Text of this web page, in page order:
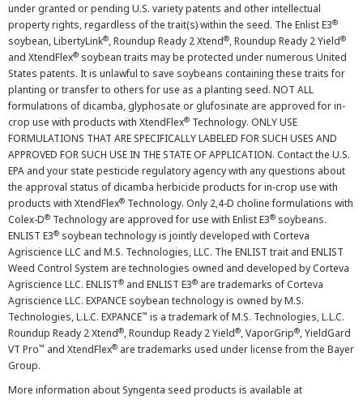
under granted or pending U.S. variety patents and other intellectual
property rights, regardless of the trait(s) within the seed. The Enlist E3®
soybean, LibertyLink®, Roundup Ready 2 Xtend®, Roundup Ready 2 Yield®
and XtendFlex® soybean traits may be protected under numerous United
States patents. It is unlawful to save soybeans containing these traits for
planting or transfer to others for use as a planting seed. NOT ALL
formulations of dicamba, glyphosate or glufosinate are approved for in-
crop use with products with XtendFlex® Technology. ONLY USE
FORMULATIONS THAT ARE SPECIFICALLY LABELED FOR SUCH USES AND
APPROVED FOR SUCH USE IN THE STATE OF APPLICATION. Contact the U.S.
EPA and your state pesticide regulatory agency with any questions about
the approval status of dicamba herbicide products for in-crop use with
products with XtendFlex® Technology. Only 2,4-D choline formulations with
Colex-D® Technology are approved for use with Enlist E3® soybeans.
ENLIST E3® soybean technology is jointly developed with Corteva
Agriscience LLC and M.S. Technologies, LLC. The ENLIST trait and ENLIST
Weed Control System are technologies owned and developed by Corteva
Agriscience LLC. ENLIST® and ENLIST E3® are trademarks of Corteva
Agriscience LLC. EXPANCE soybean technology is owned by M.S.
Technologies, L.L.C. EXPANCE™ is a trademark of M.S. Technologies, L.L.C.
Roundup Ready 2 Xtend®, Roundup Ready 2 Yield®, VaporGrip®, YieldGard
VT Pro™ and XtendFlex® are trademarks used under license from the Bayer
Group.
More information about Syngenta seed products is available at